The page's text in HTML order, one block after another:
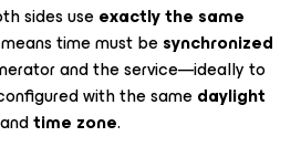
sides useexactly the same
time must besynchronized
and the service—ideally to
with the samedaylight
andtime zone.